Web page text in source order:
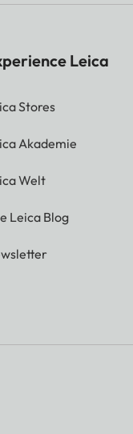
Leica
Stores
Akademie
Welt
Leica Blog